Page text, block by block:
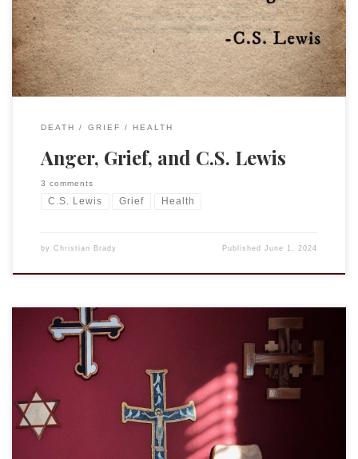
C.S. Lewis and, more specifically, to A Grief Observed. Except
Lewis did not write […]
DEATH GRIEF HEALTH
Anger, Grief, and C.S. Lewis
3 comments
C.S. Lewis Grief Health
by Christian Brady PublishedJune 1, 2024
Reflecting on morning readings. “Blessed are the ears that
catch the breath of the whisper of God, and give no heed to
the whisperings of this world—blessed ears indeed, if they
are listening to the Truth teaching them in their hearts and
not to voices outside them.” Thomas a Kempis, […]